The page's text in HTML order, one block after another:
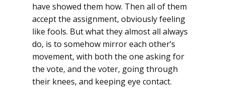
have showed them how. Then all of them
accept the assignment, obviously feeling
like fools. But what they almost all always
do, is to somehow mirror each other’s
movement, with both the one asking for
the vote, and the voter, going through
their knees, and keeping eye contact.